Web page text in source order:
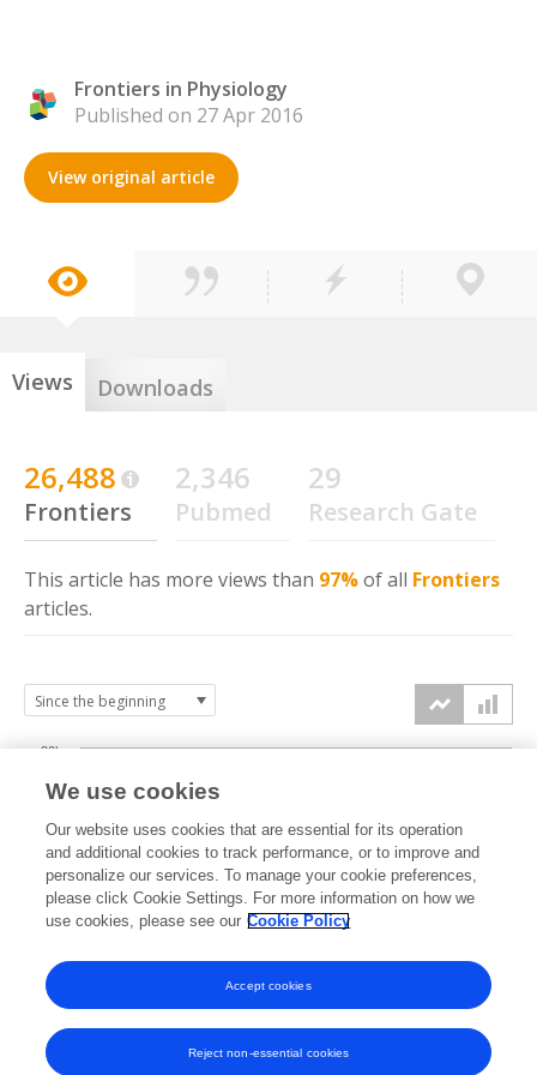
Frontiers in Physiology
Published on 27 Apr 2016
View original article
Views Downloads
26,488
Frontiers
2,346
Pubmed
29
Research Gate
This article has more views than 97%of all Frontiers
articles.
2016 2017 2018 2019 2020 2021 2022 2023 2024 2025
0k
10k
20k
30k
We use cookies
Our website uses cookies that are essential for its operation
and additional cookies to track performance, or to improve and
personalize our services. To manage your cookie preferences,
please click Cookie Settings. For more information on how we
use cookies, please see our Cookie Policy
Reject non-essential cookies
Accept cookies